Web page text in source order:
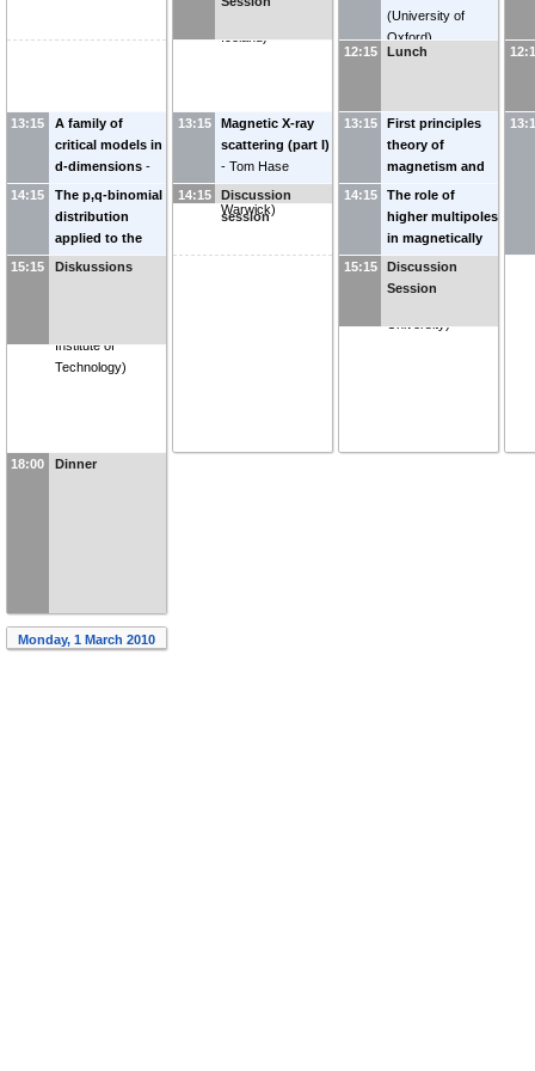
13:15
A family of
critical models in
d-dimensions -
Simon Banks
University College
London )
14:15
The p,q-binomial
distribution
applied to the
finite-size Ising
Institute of
Technology)
15:15 Diskussions
18:00 Dinner
Iceland)
13:15
Magnetic X-ray
scattering (part I)
- Tom Hase
(University of
Warwick)
14:15
Discussion
session
(University of
Oxford)
12:15
Lunch
13:15
First principles
theory of
magnetism and
magnetisation
dynamics
- Olle
Eriksson
Uppsala
14:15
The role of
higher multipoles
in magnetically
ordered systems
-
Lars Nordström
University)
15:15
Discussion
Session
Monday, 1 March 2010